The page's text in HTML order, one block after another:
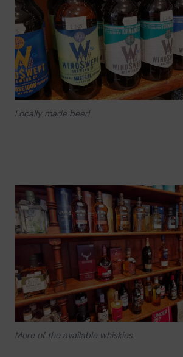
Locally made beer!
More of the available whiskies.